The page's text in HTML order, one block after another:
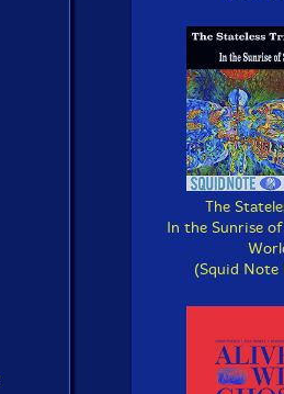
The
In the Sunrise
(Squid Note